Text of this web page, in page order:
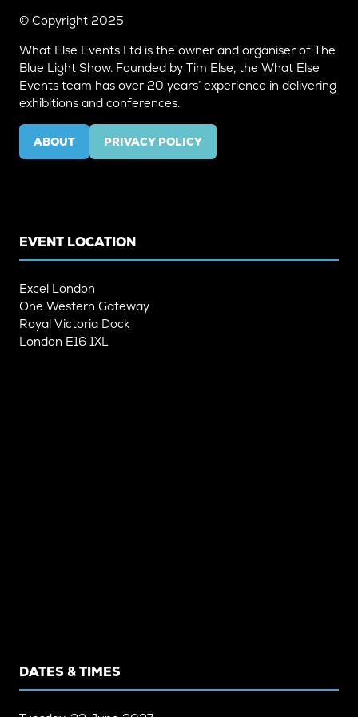
© Copyright 2025
What Else Events Ltd is the owner and organiser of The
Blue Light Show. Founded by Tim Else, the What Else
Events team has over 20 years’ experience in delivering
exhibitions and conferences.
ABOUT
(OPENS
IN
PRIVACY POLICY
(OPENS
IN
EVENT LOCATION
Excel London
One Western Gateway
Royal Victoria Dock
London E16 1XL
DATES & TIMES